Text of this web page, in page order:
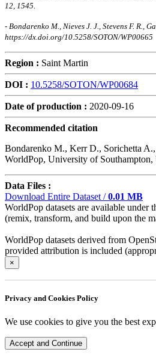
12, 1545.
- Bondarenko M., Nieves J. J., Stevens F. R.,
https://dx.doi.org/10.5258/SOTON/WP00665
Region : Saint Martin
DOI : 10.5258/SOTON/WP00684
Date of production : 2020-09-16
Recommended citation
Bondarenko M., Kerr D., Sorichetta
WorldPop, University of
Data Files :
Download Entire Dataset /0.01 MB
WorldPop datasets are available
(remix, transform, and build upon the
WorldPop datasets derived from
provided attribution is included
×
Privacy and Cookies Policy
We use cookies to give you the best
Accept and Continue